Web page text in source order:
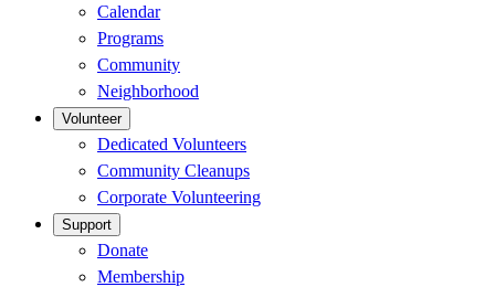
Calendar
Programs
Community
Neighborhood
Volunteer
Dedicated Volunteers
Community Cleanups
Corporate Volunteering
Support
Donate
Membership